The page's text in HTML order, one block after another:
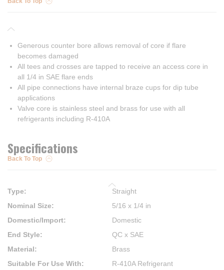
Generous counter bore allows removal of core if flare
becomes damaged
All tees and crosses are tapped to receive an access core in
all 1/4 in SAE flare ends
All pipe connections have internal braze cups for dip tube
applications
Valve core is stainless steel and brass for use with all
refrigerants including R-410A
Specifications
Back To Top
Type:
Straight
Nominal Size:
5/16 x 1/4 in
Domestic/Import:
Domestic
End Style:
QC x SAE
Material:
Brass
Suitable For Use With: R-410A Refrigerant